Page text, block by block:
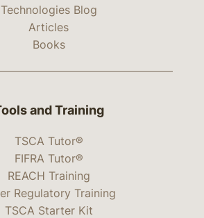
Technologies Blog
Articles
Books
and Training
TSCA Tutor®
FIFRA Tutor®
REACH Training
Regulatory Training
TSCA Starter Kit